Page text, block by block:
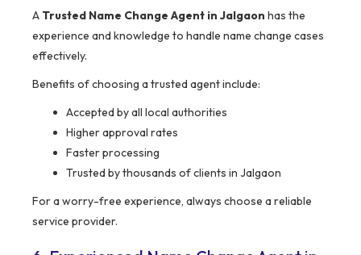
A Trusted Name Change Agent in Jalgaon has the
experience and knowledge to handle name change cases
effectively.
Benefits of choosing a trusted agent include:
Accepted by all local authorities
Higher approval rates
Faster processing
Trusted by thousands of clients in Jalgaon
For a worry-free experience, always choose a reliable
service provider.